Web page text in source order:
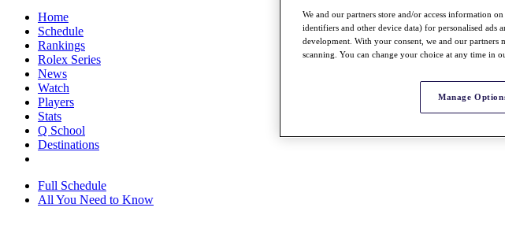
Home
Schedule
Rankings
Rolex Series
News
Watch
Players
Stats
Q School
Destinations
Full Schedule
All You Need to Know
We and our partners store and/or access information
identifiers and other device data) for personalised ads
development. With your consent, we and our partners
scanning. You can change your choice at any time in
Manage